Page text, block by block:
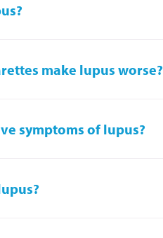
make lupus worse?
symptoms of lupus?